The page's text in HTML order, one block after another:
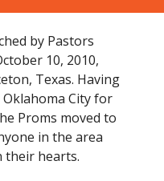
by Pastors
10, 2010,
Texas. Having
City for
Proms moved to
in the area
their hearts.